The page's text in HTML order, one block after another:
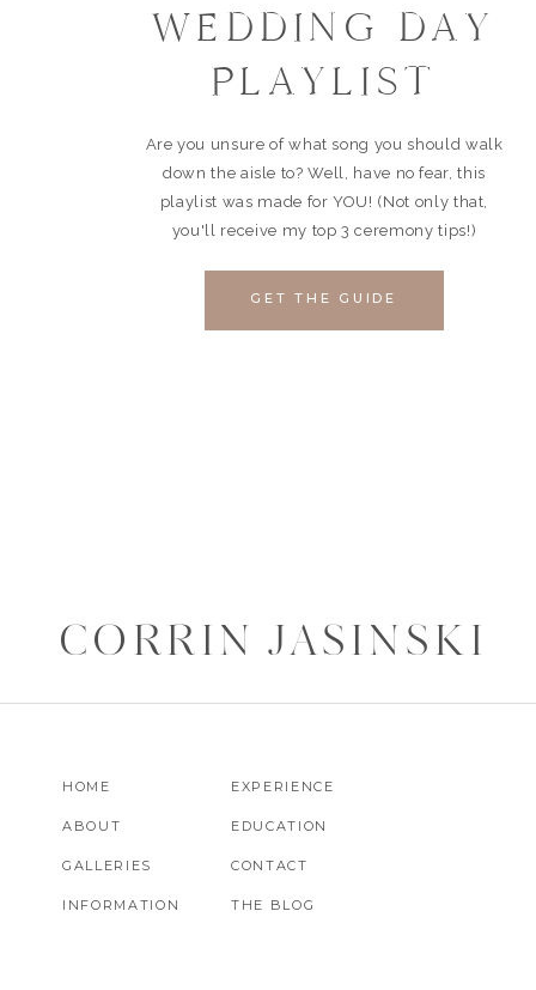
WEDDING DAY
PLAYLIST
Are you unsure of what song you should walk
down the aisle to? Well, have no fear, this
playlist was made for YOU! (Not only that,
you'll receive my top 3 ceremony tips!)
GET THE GUIDE
THE BLOG
CONTACT
INFORMATION
GALLERIES
ABOUT
HOME
EDUCATION
EXPERIENCE
CORRIN JASINSKI